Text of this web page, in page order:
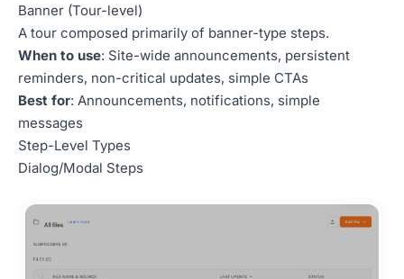
Banner (Tour-level)
A tour composed primarily of banner-type steps.
When to use: Site-wide announcements, persistent
reminders, non-critical updates, simple CTAs
Best for: Announcements, notifications, simple
messages
Step-Level Types
Dialog/Modal Steps